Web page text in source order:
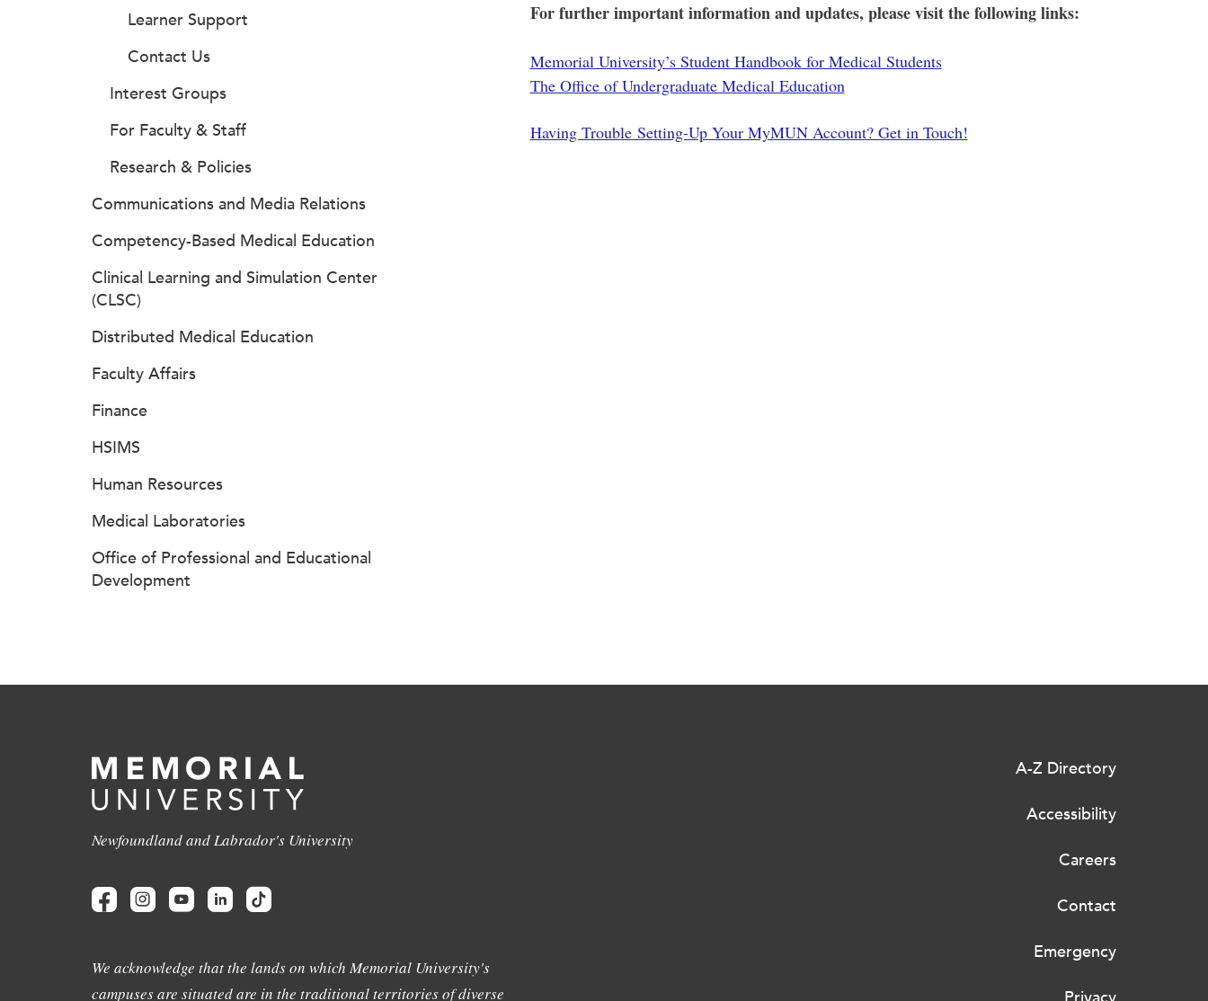
For further important information and updates, please visit the following links:
Memorial University’s Student Handbook for Medical Students
The Office of Undergraduate Medical Education
Having Trouble Setting-Up Your MyMUN Account? Get in Touch!
Learner Support
Contact Us
Interest Groups
For Faculty & Staff
Research & Policies
Communications and Media Relations
Competency-Based Medical Education
Clinical Learning and Simulation Center
(CLSC)
Distributed Medical Education
Faculty Affairs
Finance
HSIMS
Human Resources
Medical Laboratories
Office of Professional and Educational
Development
Newfoundland and Labrador's University
We acknowledge that the lands on which Memorial University's
campuses are situated are in the traditional territories of diverse
A-Z Directory
Accessibility
Careers
Contact
Emergency